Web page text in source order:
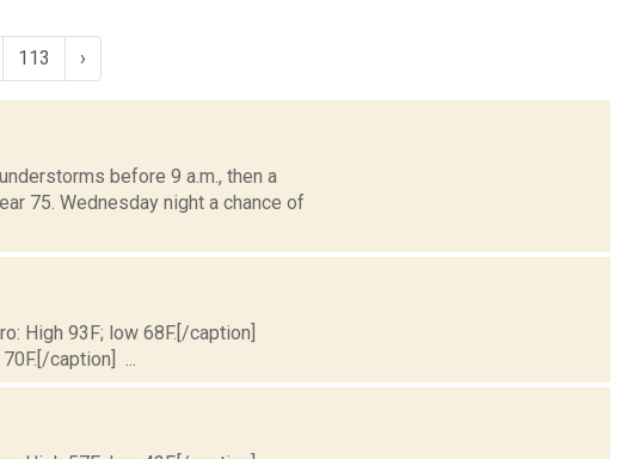
113 ›
before 9 a.m., then a
75. Wednesday night a chance of
High 93F; low 68F.[/caption]
caption] ...